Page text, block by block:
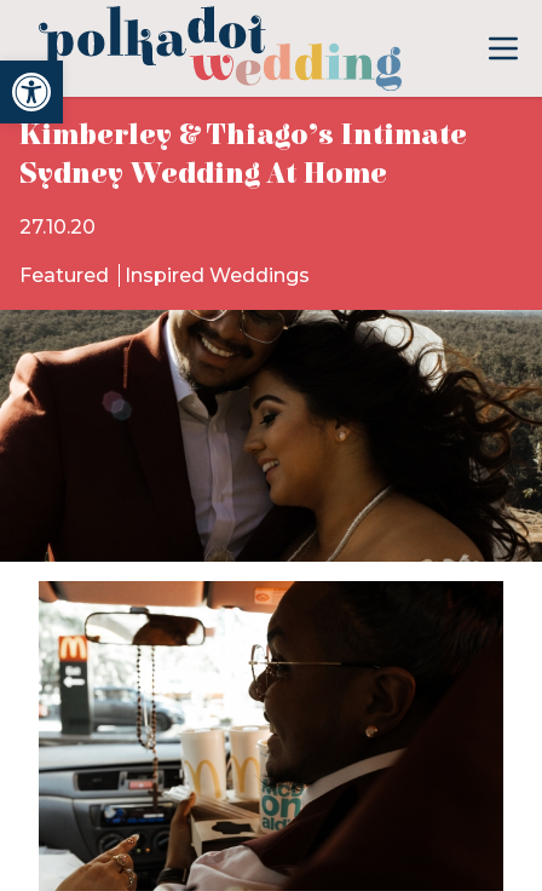
Open toolbar
Kimberley & Thiago’s Intimate
Sydney Wedding At Home
27.10.20
Featured Inspired Weddings